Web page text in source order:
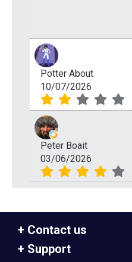
Potter About
10/07/2026
Peter Boait
03/06/2026
Contact us
Support